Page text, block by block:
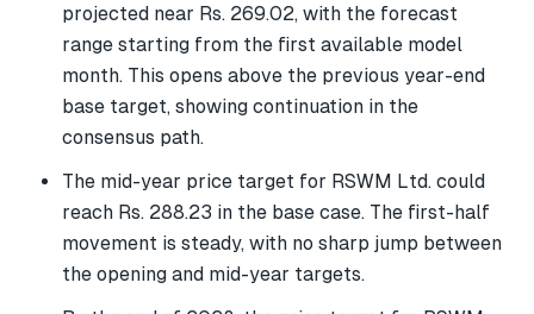
projected near Rs. 269.02, with the forecast
range starting from the first available model
month. This opens above the previous year-end
base target, showing continuation in the
consensus path.
The mid-year price target for RSWM Ltd. could
reach Rs. 288.23 in the base case. The first-half
movement is steady, with no sharp jump between
the opening and mid-year targets.